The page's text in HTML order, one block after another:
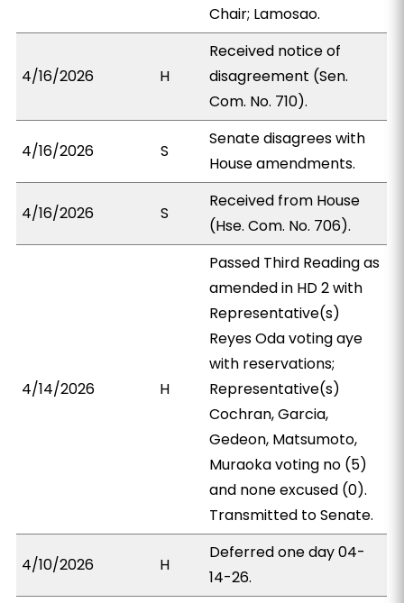
Chair; Lamosao.
4/16/2026 H
Received notice of
disagreement (Sen.
Com. No. 710).
4/16/2026 S
Senate disagrees with
House amendments.
4/16/2026 S
Received from House
(Hse. Com. No. 706).
4/14/2026 H
Passed Third Reading as
amended in HD 2 with
Representative(s)
Reyes Oda voting aye
with reservations;
Representative(s)
Cochran, Garcia,
Gedeon, Matsumoto,
Muraoka voting no (5)
and none excused (0).
Transmitted to Senate.
4/10/2026 H
Deferred one day 04-
14-26.